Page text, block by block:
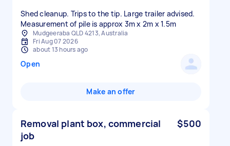
Shed cleanup. Trips to the tip. Large trailer advised.
Measurement of pile is approx 3m x 2m x 1.5m
Mudgeeraba QLD 4213, Australia
Fri Aug 07 2026
about 13 hours ago
Open
Make an offer
Removal plant box, commercial
job
$500